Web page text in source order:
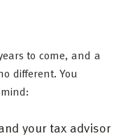
to come, and a
different. You
your tax advisor